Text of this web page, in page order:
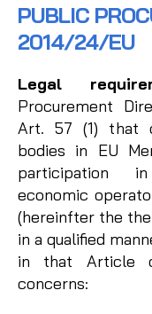
PUBLIC
2014/24/EU
Legal
Procurement
Art. 57 (1) that
bodies in EU
participation
economic
(hereinfter the
in a qualified
in that Article
concerns: